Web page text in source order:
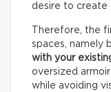
desire to create
Therefore, the
spaces, namely
with your
oversized
while avoiding